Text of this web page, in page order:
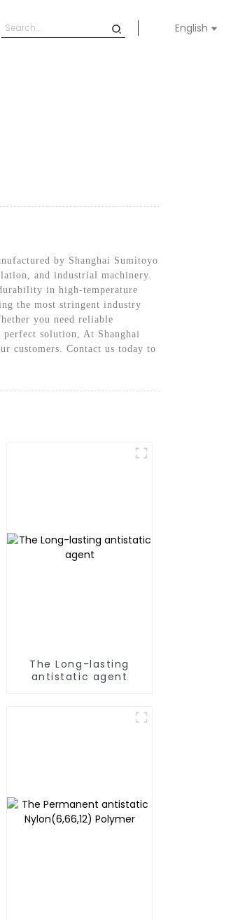
English
by Shanghai Sumitoyo
and industrial machinery.
in high-temperature
the most stringent industry
you need reliable
solution, At Shanghai
customers. Contact us today to
The Long-lasting
antistatic agent